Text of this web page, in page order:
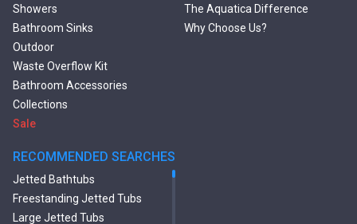
Showers
Bathroom Sinks
Outdoor
Waste Overflow Kit
Bathroom Accessories
Collections
Sale
RECOMMENDED SEARCHES
Jetted Bathtubs
Freestanding Jetted Tubs
Large Jetted Tubs
The Aquatica Difference
Why Choose Us?